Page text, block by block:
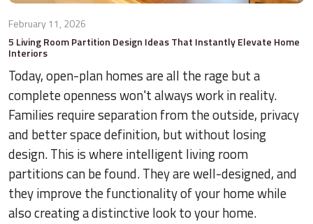
February 11, 2026
5 Living Room Partition Design Ideas That Instantly Elevate Home
Interiors
Today, open-plan homes are all the rage but a
complete openness won't always work in reality.
Families require separation from the outside, privacy
and better space definition, but without losing
design. This is where intelligent living room
partitions can be found. They are well-designed, and
they improve the functionality of your home while
also creating a distinctive look to your home.